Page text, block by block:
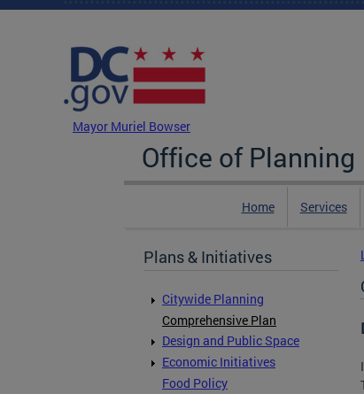
Skip to main content
Mayor Muriel Bowser
Office of Planning
Home Services
Plans & Initiatives
Citywide Planning
Comprehensive Plan
Design and Public Space
Economic Initiatives
Food Policy